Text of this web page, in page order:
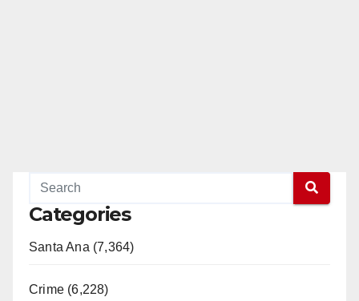
Categories
Santa Ana (7,364)
Crime (6,228)